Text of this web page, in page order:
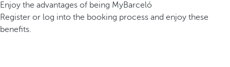
Enjoy the advantages of being MyBarceló
Register or log into the booking process and enjoy these
benefits.